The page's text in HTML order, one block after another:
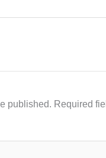
published. Required